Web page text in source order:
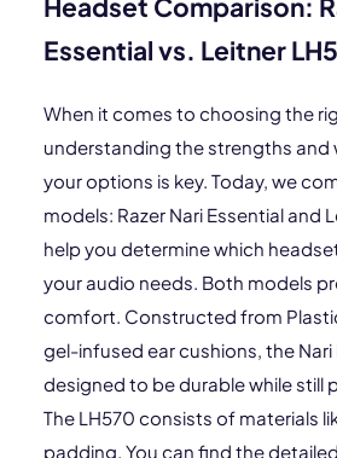
Headset Comparison:
Essential vs. Leitner
When it comes to choosing the
understanding the strengths and
your options is key. Today, we
models: Razer Nari Essential and
help you determine which
your audio needs. Both models
comfort. Constructed from
gel-infused ear cushions, the Nari
designed to be durable while still
The LH570 consists of materials
padding. You can find the